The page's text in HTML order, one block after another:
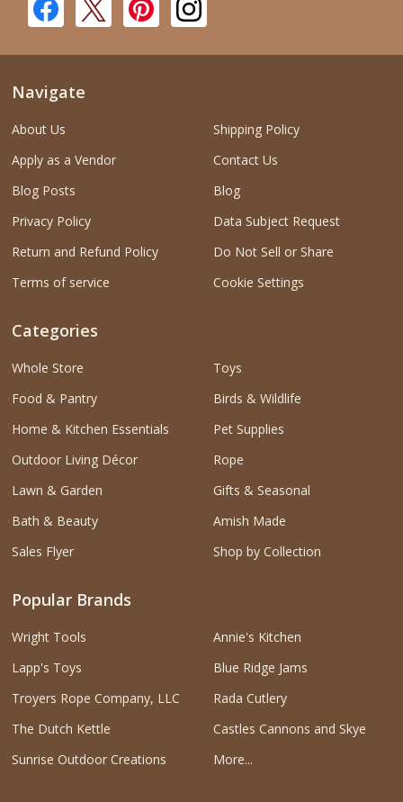
Navigate
About Us
Apply as a Vendor
Blog Posts
Privacy Policy
Return and Refund Policy
Terms of service
Shipping Policy
Contact Us
Blog
Data Subject Request
Do Not Sell or Share
Cookie Settings
Categories
Whole Store
Food & Pantry
Home & Kitchen Essentials
Outdoor Living Décor
Lawn & Garden
Bath & Beauty
Sales Flyer
Toys
Birds & Wildlife
Pet Supplies
Rope
Gifts & Seasonal
Amish Made
Shop by Collection
Popular Brands
Wright Tools
Lapp's Toys
Troyers Rope Company, LLC
The Dutch Kettle
Sunrise Outdoor Creations
Annie's Kitchen
Blue Ridge Jams
Rada Cutlery
Castles Cannons and Skye
More...